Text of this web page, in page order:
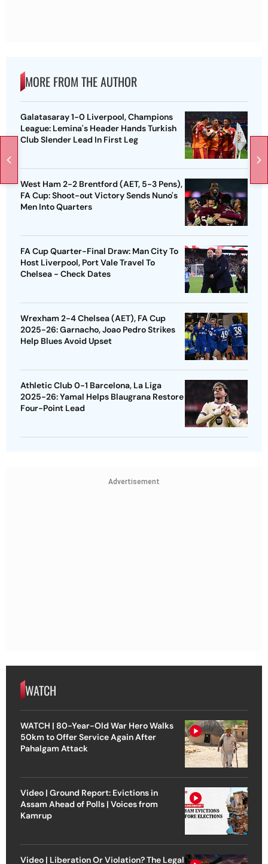
MORE FROM THE AUTHOR
Galatasaray 1-0 Liverpool, Champions
League: Lemina's Header Hands Turkish
Club Slender Lead In First Leg
West Ham 2-2 Brentford (AET, 5-3 Pens),
FA Cup: Shoot-out Victory Sends Nuno's
Men Into Quarters
FA Cup Quarter-Final Draw: Man City To
Host Liverpool, Port Vale Travel To
Chelsea - Check Dates
Wrexham 2-4 Chelsea (AET), FA Cup
2025-26: Garnacho, Joao Pedro Strikes
Help Blues Avoid Upset
Athletic Club 0-1 Barcelona, La Liga
2025-26: Yamal Helps Blaugrana Restore
Four-Point Lead
Advertisement
WATCH
WATCH | 80-Year-Old War Hero Walks
50km to Offer Service Again After
Pahalgam Attack
Video | Ground Report: Evictions in
Assam Ahead of Polls | Voices from
Kamrup
Video | Liberation Or Violation? The Legal